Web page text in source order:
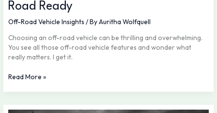
Road Ready
Off-Road Vehicle Insights / ByAuritha Wolfquell
Choosing an off-road vehicle can be thrilling and overwhelming.
You see all those off-road vehicle features and wonder what
really matters. I get it.
Read More »
Preparing